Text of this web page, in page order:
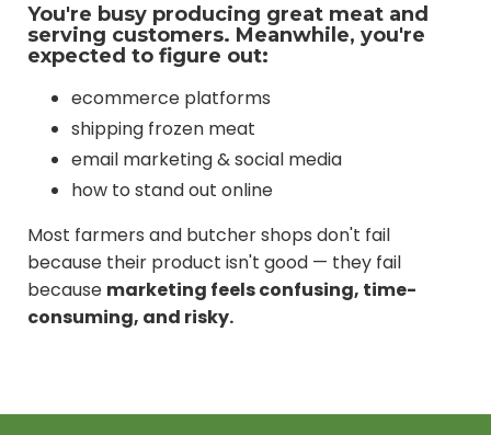
You're busy producing great meat and
serving customers. Meanwhile, you're
expected to figure out:
ecommerce platforms
shipping frozen meat
email marketing & social media
how to stand out online
Most farmers and butcher shops don't fail
because their product isn't good — they fail
because marketing feels confusing, time-
consuming, and risky.